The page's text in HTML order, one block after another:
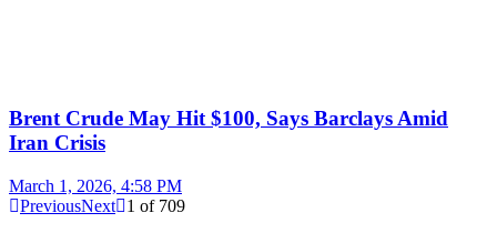
Brent Crude May Hit $100, Says Barclays Amid
Iran Crisis
March 1, 2026, 4:58 PM
PreviousNext 1 of 709